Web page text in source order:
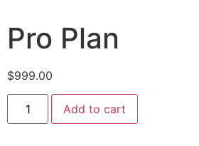
Pro Plan
$999.00
Add to cart